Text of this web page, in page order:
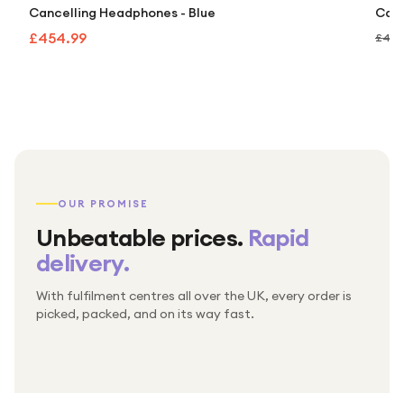
Cancelling Headphones - Blue
£454.99
OUR PROMISE
Unbeatable prices. Rapid
delivery.
With fulfilment centres all over the UK, every order is
picked, packed, and on its way fast.
Packed & checked by hand
Thousands of orders every week
Free UK delivery on every order